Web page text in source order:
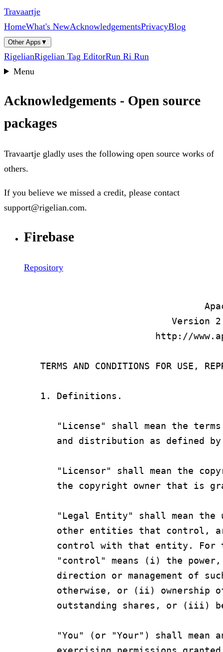
Travaartje
HomeWhat's NewAcknowledgementsPrivacyBlog
Other Apps ▼
RigelianRigelian Tag EditorRun Ri Run
Menu
Acknowledgements - Open source
packages
Travaartje gladly uses the following open source works of
others.
If you believe we missed a credit, please contact
support@rigelian.com.
Firebase
Repository